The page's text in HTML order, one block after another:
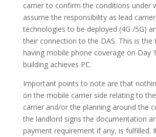
carrier to confirm the conditions under
assume the responsibility as lead
technologies to be deployed (4G /5G)
their connection to the DAS. This is the
having mobile phone coverage on Day
building achieves PC.
Important points to note are that
on the mobile carrier side relating to
carrier and/or the planning around the
the landlord signs the documentation
payment requirement if any, is fulfilled.